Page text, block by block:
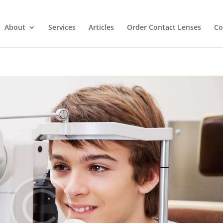
About Services Articles Order Contact Lenses